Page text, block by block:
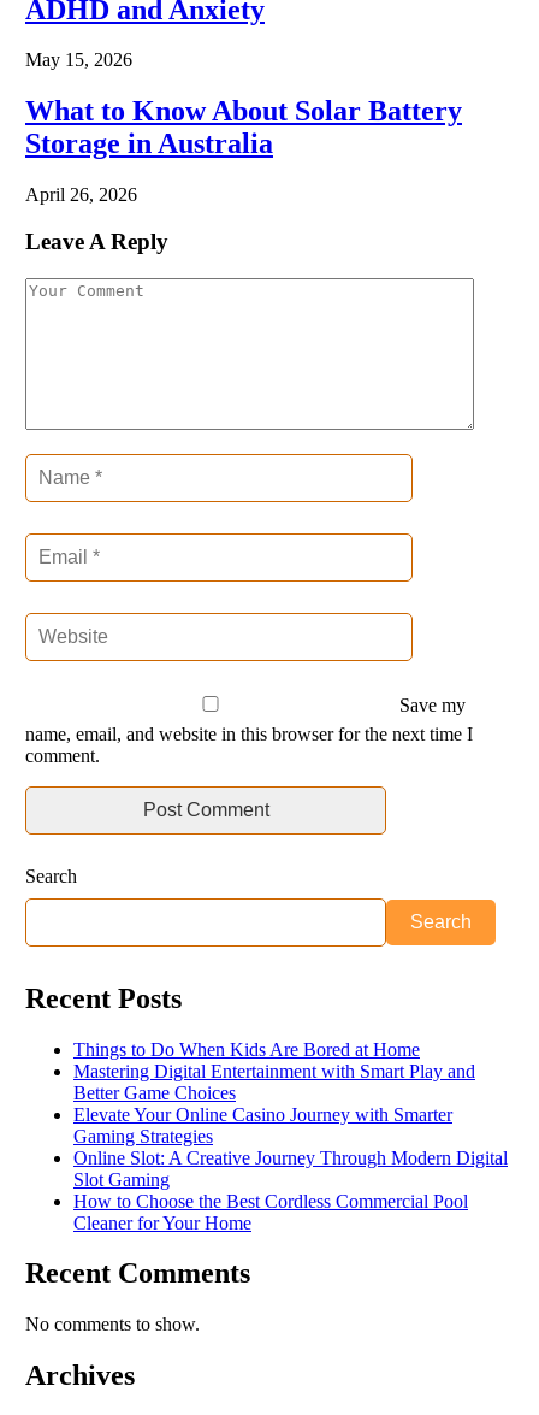
ADHD and Anxiety
May 15, 2026
What to Know About Solar Battery
Storage in Australia
April 26, 2026
Leave A Reply
Save my
name, email, and website in this browser for the next time I
comment.
Search
Search
Recent Posts
Things to Do When Kids Are Bored at Home
Mastering Digital Entertainment with Smart Play and
Better Game Choices
Elevate Your Online Casino Journey with Smarter
Gaming Strategies
Online Slot: A Creative Journey Through Modern Digital
Slot Gaming
How to Choose the Best Cordless Commercial Pool
Cleaner for Your Home
Recent Comments
No comments to show.
Archives